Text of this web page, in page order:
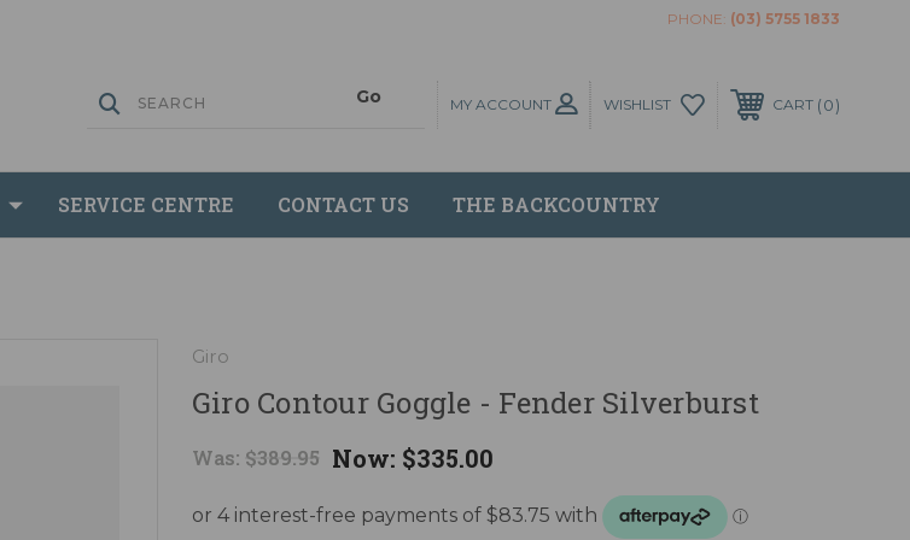
PHONE: (03) 5755 1833
MY ACCOUNT WISHLIST CART 0
SERVICE CENTRE CONTACT US THE BACKCOUNTRY
Giro
Giro Contour Goggle - Fender Silverburst
Was: $389.95 Now: $335.00